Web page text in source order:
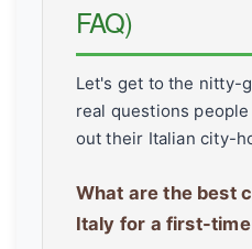
FAQ)
Let's get to the nitty-
real questions
out their Italian city-
What are the best
Italy for a first-